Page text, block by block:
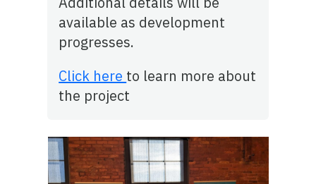
available as development
progresses.
Click here to learn more about
the project